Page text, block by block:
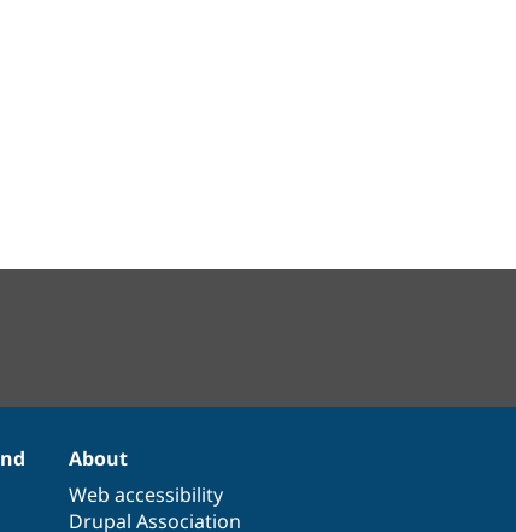
About
Web accessibility
Drupal Association